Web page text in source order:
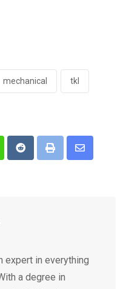
mechanical tkl
RedditPrint
Share
expert in everything
a degree in